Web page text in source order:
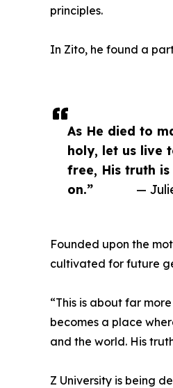
As He died to
holy, let us live
free, His truth is
on.”
—
principles.
In Zito, he found a
Founded upon the
cultivated for future
“This is about far
becomes a place
and the world. His
Z University is being